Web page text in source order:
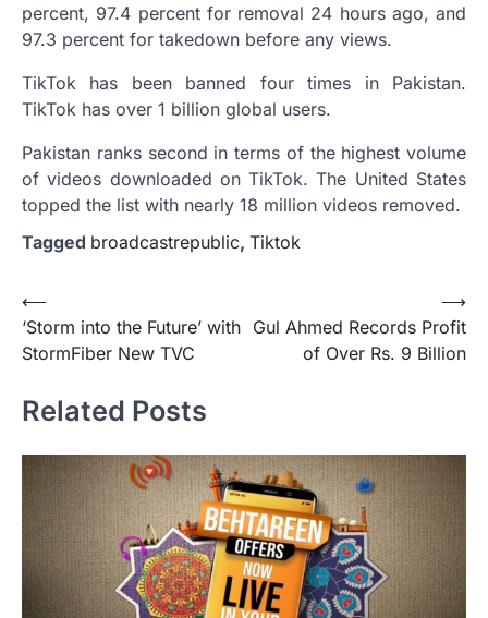
percent, 97.4 percent for removal 24 hours ago, and
97.3 percent for takedown before any views.
TikTok has been banned four times in Pakistan.
TikTok has over 1 billion global users.
Pakistan ranks second in terms of the highest volume
of videos downloaded on TikTok. The United States
topped the list with nearly 18 million videos removed.
Tagged broadcastrepublic, Tiktok
Post
navigation
⟵
‘Storm into the Future’ with
StormFiber New TVC
Gul Ahmed Records Profit
of Over Rs. 9 Billion
⟶
Related Posts